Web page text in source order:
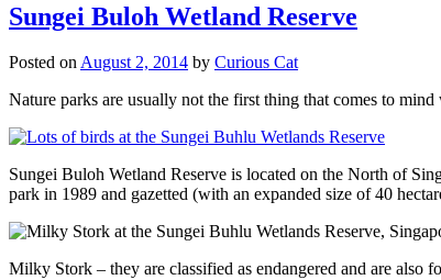
Sungei Buloh Wetland Reserve
Posted onAugust 2, 2014 by Curious Cat
Nature parks are usually not the first thing that comes to
Sungei Buloh Wetland Reserve is located on the North of
park in 1989 and gazetted (with an expanded size of 40
Milky Stork – they are classified as endangered and are also